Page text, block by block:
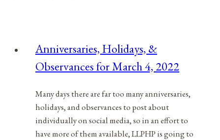
Anniversaries, Holidays, &
Observances for March 4, 2022
Many days there are far too many anniversaries,
holidays, and observances to post about
individually on social media, so in an effort to
have more of them available, LLPHP is going to